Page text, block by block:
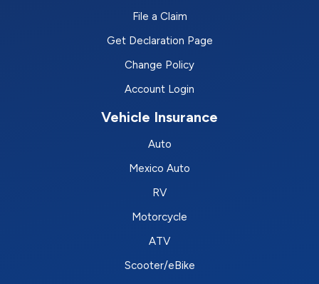
File a Claim
Get Declaration Page
Change Policy
Account Login
Vehicle Insurance
Auto
Mexico Auto
RV
Motorcycle
ATV
Scooter/eBike